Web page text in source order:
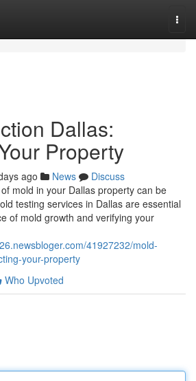
Dallas:
Property
ago News
Discuss
mold in your Dallas property can be
testing services in Dallas are essential
of mold growth and verifying your
41927232/mold-
your-property
Who Upvoted